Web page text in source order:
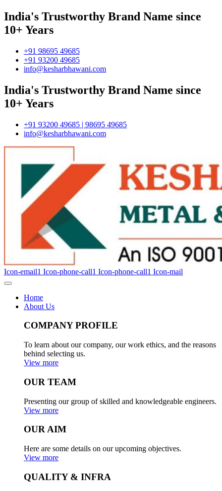
India's Trustworthy Brand Name since
10+ Years
+91 98695 49685
+91 93200 49685
info@kesharbhawani.com
India's Trustworthy Brand Name since
10+ Years
+91 93200 49685 | 98695 49685
info@kesharbhawani.com
Icon-email1 Icon-phone-call1 Icon-phone-call1 Icon-mail
Home
About Us
COMPANY PROFILE
To learn about our company, our work ethics, and the reasons
behind selecting us.
View more
OUR TEAM
Presenting our group of skilled and knowledgeable engineers.
View more
OUR AIM
Here are some details on our upcoming objectives.
View more
QUALITY & INFRA